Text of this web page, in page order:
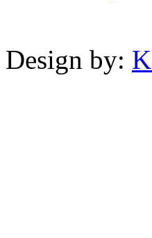
Design by: